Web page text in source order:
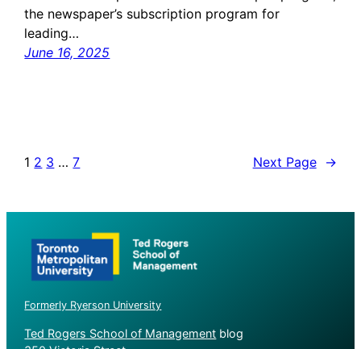
the newspaper’s subscription program for
leading…
June 16, 2025
1 2 3 … 7 Next Page →
Formerly Ryerson University
Ted Rogers School of Management blog